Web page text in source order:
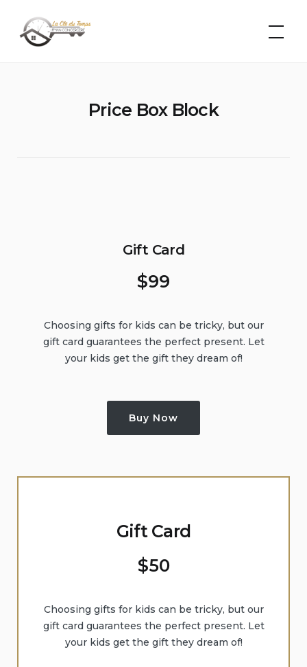
content
La Clé du
Temps –
Léman
Conciergerie
Price Box Block
Gift Card
$99
Choosing gifts for kids can be tricky, but our
gift card guarantees the perfect present. Let
your kids get the gift they dream of!
Buy Now
Gift Card
$50
Choosing gifts for kids can be tricky, but our
gift card guarantees the perfect present. Let
your kids get the gift they dream of!